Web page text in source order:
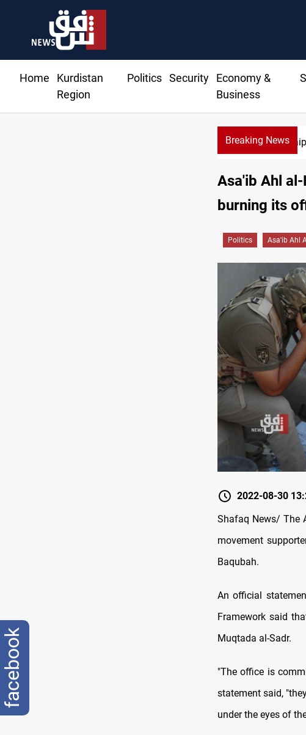
Home
Kurdistan
Region
Politics Security
Economy &
Business
Breaking News
Asa'ib Ahl
burning its
Politics Asa'ib Ahl
2022-08-30
Shafaq News/ The
movement
Baqubah.
An official
Framework said
Muqtada al-Sadr.
"The office is
statement said,
under the eyes of
facebook